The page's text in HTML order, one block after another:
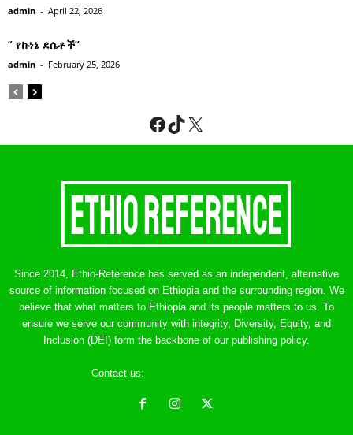
admin - April 22, 2026
” የኩነኔ ደሴቶች’’
admin - February 25, 2026
Facebook
TikTok
X
Since 2014, Ethio-Reference has served as an independent, alternative
source of information focused on Ethiopia and the surrounding region. We
believe that what matters to Ethiopia and its people matters to us. To
ensure we serve our community with integrity, Diversity, Equity, and
Inclusion (DEI) form the backbone of our publishing policy.
Contact us: